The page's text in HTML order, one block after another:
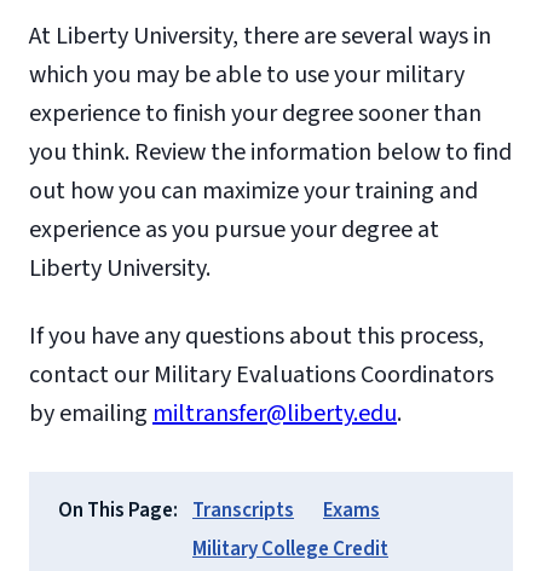
At Liberty University, there are several ways in
which you may be able to use your military
experience to finish your degree sooner than
you think. Review the information below to find
out how you can maximize your training and
experience as you pursue your degree at
Liberty University.
If you have any questions about this process,
contact our Military Evaluations Coordinators
by emailingmiltransfer@liberty.edu.
On This Page: Transcripts
Exams
Military College Credit